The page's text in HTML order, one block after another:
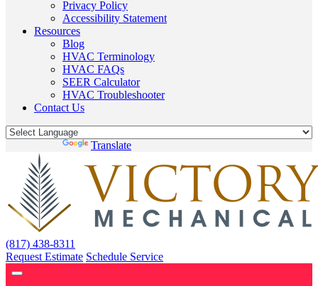
Privacy Policy
Accessibility Statement
Resources
Blog
HVAC Terminology
HVAC FAQs
SEER Calculator
HVAC Troubleshooter
Contact Us
Translate
(817) 438-8311
Request Estimate Schedule Service